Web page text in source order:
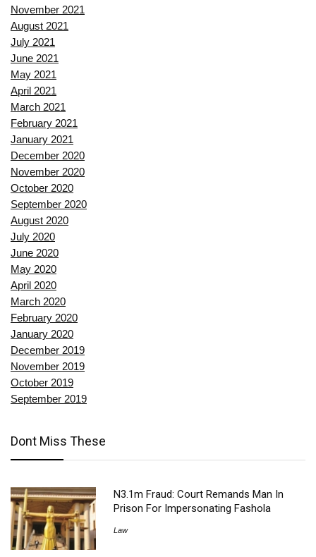
November 2021
August 2021
July 2021
June 2021
May 2021
April 2021
March 2021
February 2021
January 2021
December 2020
November 2020
October 2020
September 2020
August 2020
July 2020
June 2020
May 2020
April 2020
March 2020
February 2020
January 2020
December 2019
November 2019
October 2019
September 2019
Dont Miss These
N3.1m Fraud: Court Remands Man In
Prison For Impersonating Fashola
Law